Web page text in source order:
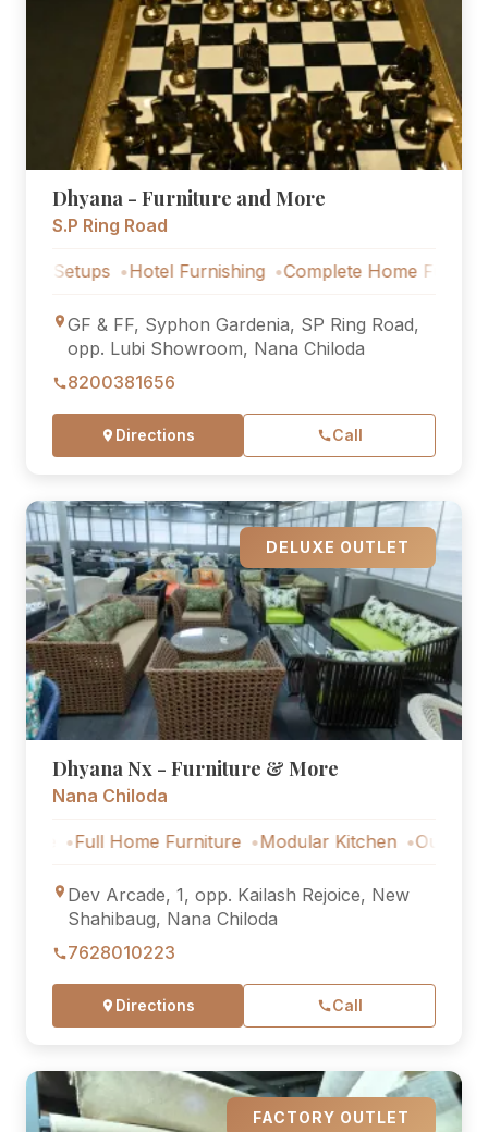
Dhyana - Furniture and More
S.P Ring Road
Hotel Furnishing Complete Home Furniture
GF & FF, Syphon Gardenia, SP Ring Road,
opp. Lubi Showroom, Nana Chiloda
8200381656
Directions Call
DELUXE OUTLET
Dhyana Nx - Furniture & More
Nana Chiloda
Full Home Furniture Modular Kitchen Outdoor
Dev Arcade, 1, opp. Kailash Rejoice, New
Shahibaug, Nana Chiloda
7628010223
Directions Call
FACTORY OUTLET